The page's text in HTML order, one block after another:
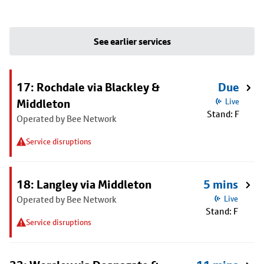
See earlier services
17: Rochdale via Blackley &
Middleton
Operated by Bee Network
Service disruptions
Due
Live
Stand: F
18: Langley via Middleton
Operated by Bee Network
Service disruptions
5 mins
Live
Stand: F